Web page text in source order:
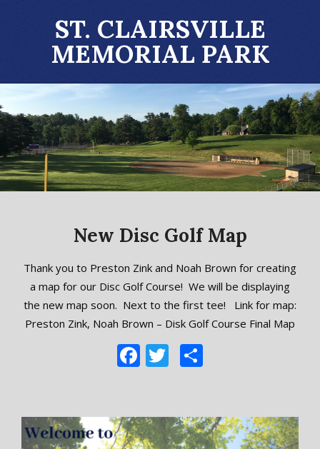
ST. CLAIRSVILLE
MEMORIAL PARK
Primary
Navigation
Menu
New Disc Golf Map
04-
30
Thank you to Preston Zink and Noah Brown for creating
a map for our Disc Golf Course! We will be displaying
the new map soon. Next to the first tee! Link for map:
Preston Zink, Noah Brown – Disk Golf Course Final Map
Facebook
Twitter